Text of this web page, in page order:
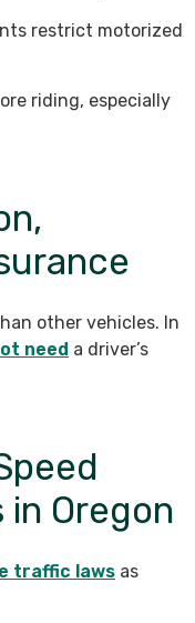
restrict motorized
riding, especially
other vehicles. In
need a driver’s
Oregon
traffic laws as